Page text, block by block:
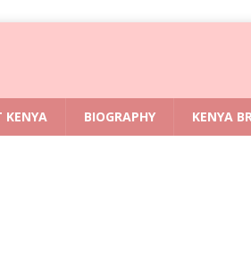
KENYA BIOGRAPHY KENYA